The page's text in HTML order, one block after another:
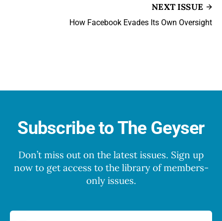
NEXT ISSUE
How Facebook Evades Its Own Oversight
Subscribe to The Geyser
Don’t miss out on the latest issues. Sign up
now to get access to the library of members-
only issues.